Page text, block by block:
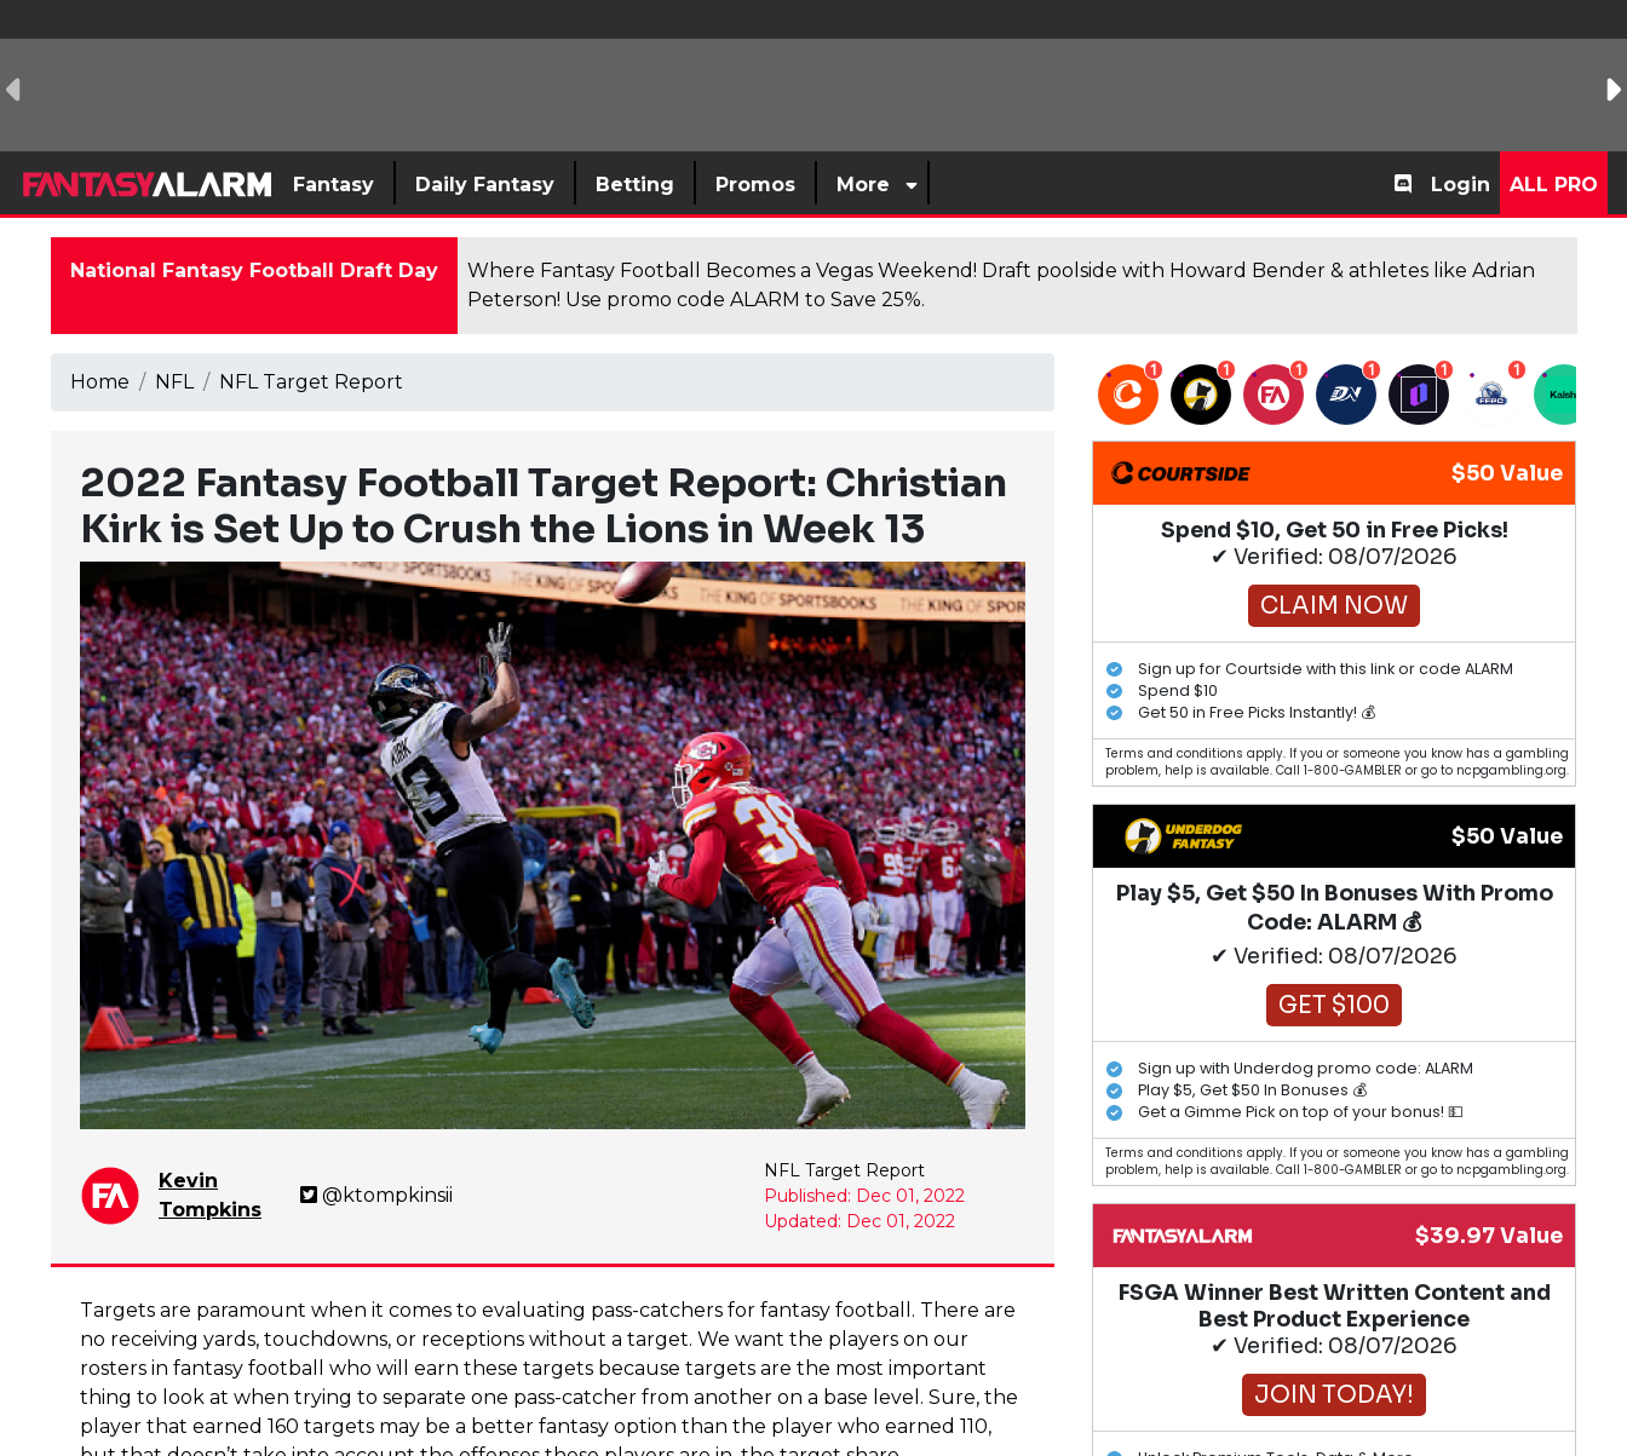
Fantasy Daily Fantasy Betting Promos More Login ALL PRO
National Fantasy Football Draft Day
Where Fantasy Football Becomes a Vegas Weekend! Draft poolside with Howard Bender & athletes like Adrian
Peterson! Use promo code ALARM to Save 25%.
Home NFL NFL Target Report
2022 Fantasy Football Target Report: Christian
Kirk is Set Up to Crush the Lions in Week 13
Kevin
Tompkins
@ktompkinsii
NFL Target Report
Published: Dec 01, 2022
Updated: Dec 01, 2022
Targets are paramount when it comes to evaluating pass-catchers for fantasy football. There are
no receiving yards, touchdowns, or receptions without a target. We want the players on our
rosters in fantasy football who will earn these targets because targets are the most important
thing to look at when trying to separate one pass-catcher from another on a base level. Sure, the
player that earned 160 targets may be a better fantasy option than the player who earned 110,
1 1 1 1 1 1
$50 Value
Spend $10, Get 50 in Free Picks!
✔ Verified: 08/07/2026
CLAIM NOW
Sign up for Courtside with this link or code ALARM
Spend $10
Get 50 in Free Picks Instantly! 💰
Terms and conditions apply. If you or someone you know has a gambling
problem, help is available. Call 1-800-GAMBLER or go to ncpgambling.org.
$50 Value
Play $5, Get $50 In Bonuses With Promo
Code: ALARM 💰
✔ Verified: 08/07/2026
GET $100
Sign up with Underdog promo code: ALARM
Play $5, Get $50 In Bonuses 💰
Get a Gimme Pick on top of your bonus! 💵
Terms and conditions apply. If you or someone you know has a gambling
problem, help is available. Call 1-800-GAMBLER or go to ncpgambling.org.
$39.97 Value
FSGA Winner Best Written Content and
Best Product Experience
✔ Verified: 08/07/2026
JOIN TODAY!